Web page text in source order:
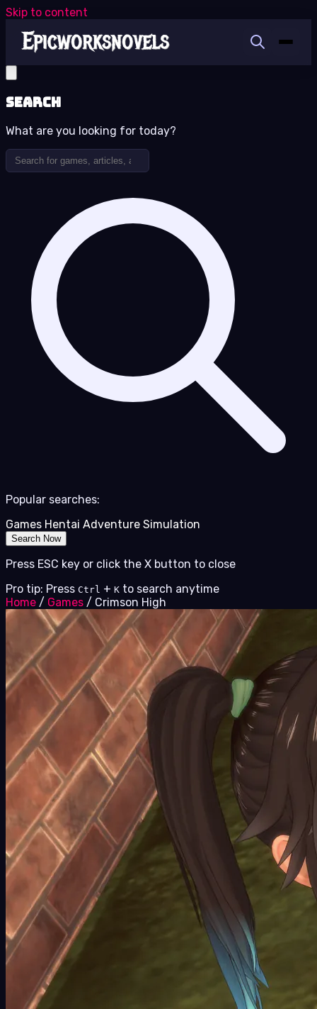
Skip to content
Search
What are you looking for today?
Popular searches:
Games Hentai Adventure Simulation
Search Now
Press ESC key or click the X button to close
Pro tip: Press Ctrl + K to search anytime
Home / Games / Crimson High